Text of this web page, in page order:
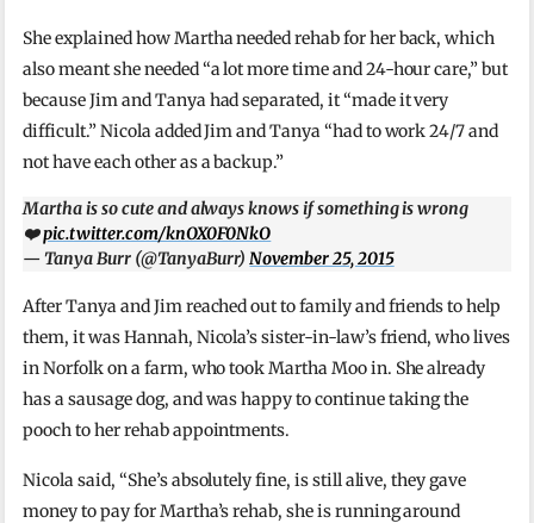
She explained how Martha needed rehab for her back, which
also meant she needed “a lot more time and 24-hour care,” but
because Jim and Tanya had separated, it “made it very
difficult.” Nicola added Jim and Tanya “had to work 24/7 and
not have each other as a backup.”
Martha is so cute and always knows if something is wrong
❤️pic.twitter.com/knOX0F0NkO
— Tanya Burr (@TanyaBurr)November 25, 2015
After Tanya and Jim reached out to family and friends to help
them, it was Hannah, Nicola’s sister-in-law’s friend, who lives
in Norfolk on a farm, who took Martha Moo in. She already
has a sausage dog, and was happy to continue taking the
pooch to her rehab appointments.
Nicola said, “She’s absolutely fine, is still alive, they gave
money to pay for Martha’s rehab, she is running around